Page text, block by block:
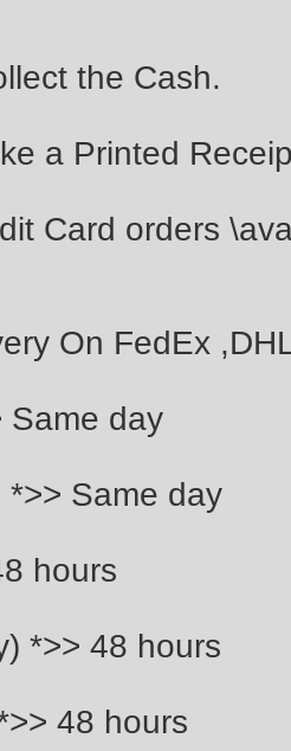
the Cash.
a Printed
Card orders
On FedEx
Same day
*>> Same day
hours
*>> 48 hours
48 hours